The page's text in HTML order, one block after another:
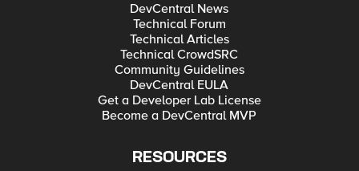
DevCentral News
Technical Forum
Technical Articles
Technical CrowdSRC
Community Guidelines
DevCentral EULA
Get a Developer Lab License
Become a DevCentral MVP
RESOURCES